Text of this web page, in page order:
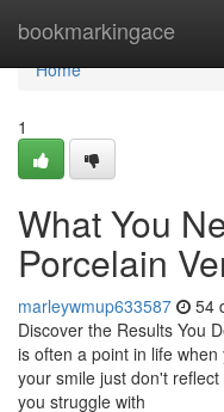
bookmarkingace
Home
Home
1
What You
Porcelain
marleywmup633587 54
Discover the Results You
is often a point in life
your smile just don't
you struggle with